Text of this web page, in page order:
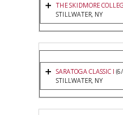
THE SKIDMORE
STILLWATER, NY
SARATOGA CLASSIC I
STILLWATER, NY